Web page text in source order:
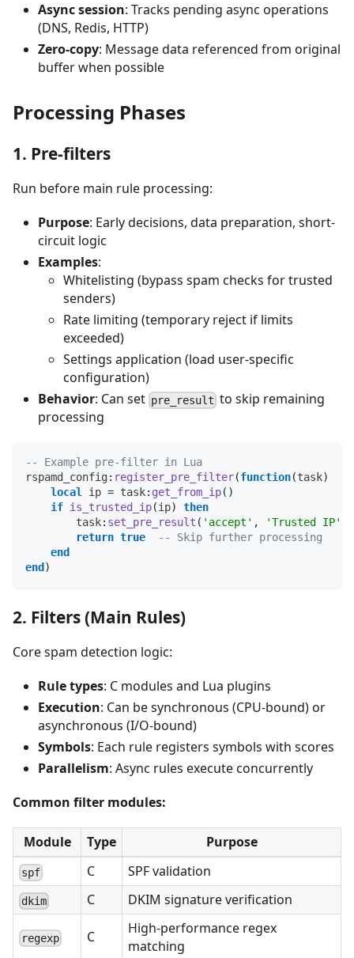
Async session: Tracks pending async operations
(DNS, Redis, HTTP)
Zero-copy: Message data referenced from original
buffer when possible
Processing Phases
1. Pre-filters
Run before main rule processing:
Purpose: Early decisions, data preparation, short-
circuit logic
Examples:
Whitelisting (bypass spam checks for trusted
senders)
Rate limiting (temporary reject if limits
exceeded)
Settings application (load user-specific
configuration)
Behavior: Can set pre_result to skip remaining
processing
-- Example pre-filter in Lua
rspamd_config: register_pre_filter(function(task)
local
ip = task: get_from_ip( )
if is_trusted_ip(ip)
then
        task
: set_pre_result ( 'accept' , 'Trusted IP'
return true
-- Skip further processing
end
end )
2. Filters (Main Rules)
Core spam detection logic:
Rule types: C modules and Lua plugins
Execution: Can be synchronous (CPU-bound) or
asynchronous (I/O-bound)
Symbols: Each rule registers symbols with scores
Parallelism: Async rules execute concurrently
Common filter modules:
Module Type Purpose
spf C SPF validation
dkim C DKIM signature verification
regexp C
High-performance regex
matching